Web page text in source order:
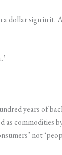
dollar sign in it.
years of
as
not